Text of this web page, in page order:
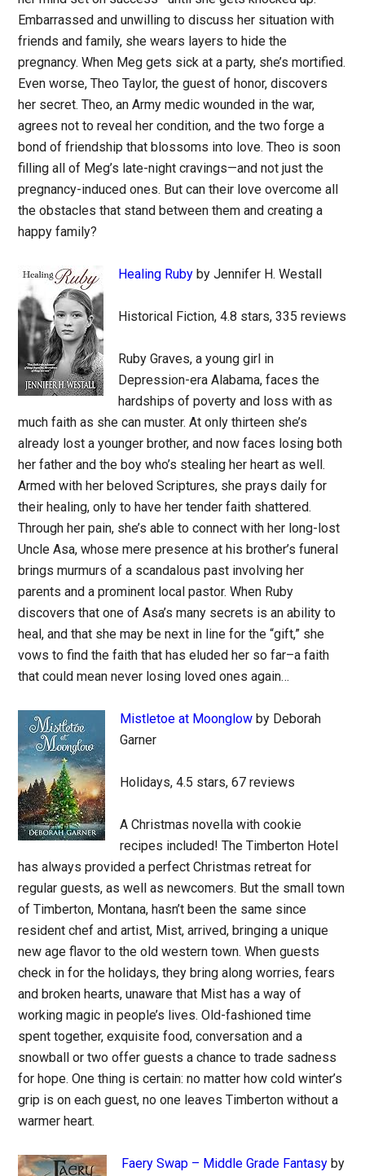
Embarrassed and unwilling to discuss her situation with
friends and family, she wears layers to hide the
pregnancy. When Meg gets sick at a party, she’s mortified.
Even worse, Theo Taylor, the guest of honor, discovers
her secret. Theo, an Army medic wounded in the war,
agrees not to reveal her condition, and the two forge a
bond of friendship that blossoms into love. Theo is soon
filling all of Meg’s late-night cravings—and not just the
pregnancy-induced ones. But can their love overcome all
the obstacles that stand between them and creating a
happy family?
Healing Ruby by Jennifer H. Westall
Historical Fiction, 4.8 stars, 335 reviews
Ruby Graves, a young girl in
Depression-era Alabama, faces the
hardships of poverty and loss with as
much faith as she can muster. At only thirteen she’s
already lost a younger brother, and now faces losing both
her father and the boy who’s stealing her heart as well.
Armed with her beloved Scriptures, she prays daily for
their healing, only to have her tender faith shattered.
Through her pain, she’s able to connect with her long-lost
Uncle Asa, whose mere presence at his brother’s funeral
brings murmurs of a scandalous past involving her
parents and a prominent local pastor. When Ruby
discovers that one of Asa’s many secrets is an ability to
heal, and that she may be next in line for the “gift,” she
vows to find the faith that has eluded her so far–a faith
that could mean never losing loved ones again…
Mistletoe at Moonglow by Deborah
Garner
Holidays, 4.5 stars, 67 reviews
A Christmas novella with cookie
recipes included! The Timberton Hotel
has always provided a perfect Christmas retreat for
regular guests, as well as newcomers. But the small town
of Timberton, Montana, hasn’t been the same since
resident chef and artist, Mist, arrived, bringing a unique
new age flavor to the old western town. When guests
check in for the holidays, they bring along worries, fears
and broken hearts, unaware that Mist has a way of
working magic in people’s lives. Old-fashioned time
spent together, exquisite food, conversation and a
snowball or two offer guests a chance to trade sadness
for hope. One thing is certain: no matter how cold winter’s
grip is on each guest, no one leaves Timberton without a
warmer heart.
Faery Swap – Middle Grade Fantasy by